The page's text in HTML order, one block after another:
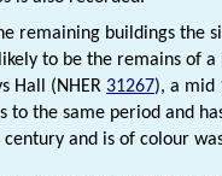
remaining buildings the
to be the remains of
Hall (NHER 31267), a mid
to the same period and
century and is of colour